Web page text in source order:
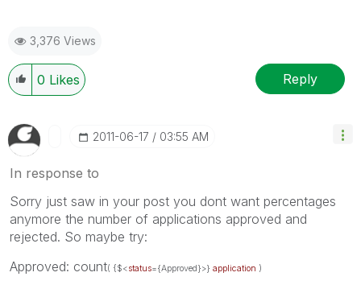
3,376 Views
0 Likes Reply
‎2011-06-17 03:55 AM
In response to
Sorry just saw in your post you dont want percentages
anymore the number of applications approved and
rejected. So maybe try:
Approved: count( {$<status={Approved}>} application )